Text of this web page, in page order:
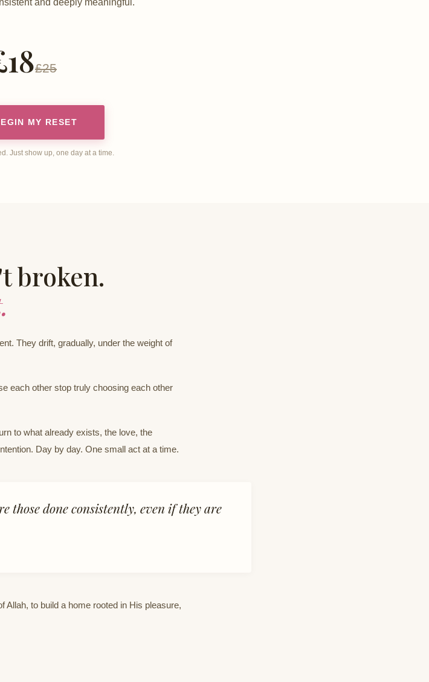
£25
MY RESET
Just show up, one day at a time.
broken.
They drift, gradually, under the weight of
each other stop truly choosing each other
to what already exists, the love, the
Day by day. One small act at a time.
those done consistently, even if they are
Allah, to build a home rooted in His pleasure,